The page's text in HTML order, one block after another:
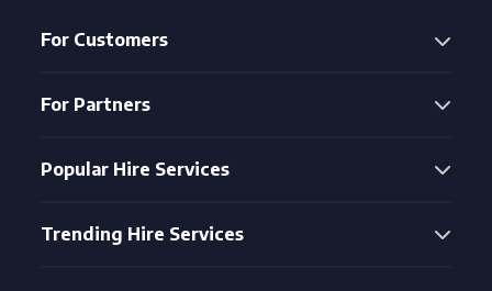
For Customers
For Partners
Popular Hire Services
Trending Hire Services